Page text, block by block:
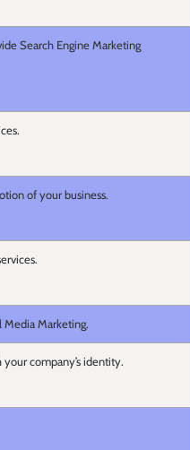
Search Engine Marketing
of your business.
Media Marketing.
your company’s identity.